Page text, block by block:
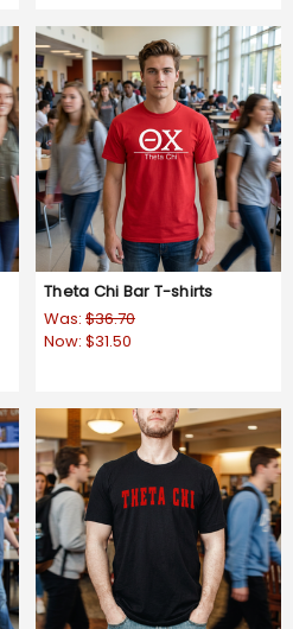
Theta Chi Bar T-shirts
Was: $36.70
Now: $31.50